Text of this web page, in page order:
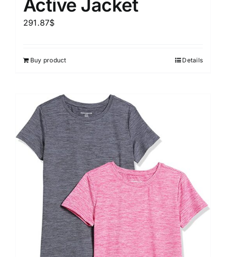
Active Jacket
291.87$
Buy product Details